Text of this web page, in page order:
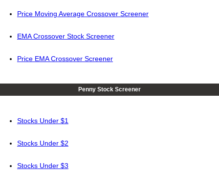
Price Moving Average Crossover Screener
EMA Crossover Stock Screener
Price EMA Crossover Screener
Penny Stock Screener
Stocks Under $1
Stocks Under $2
Stocks Under $3